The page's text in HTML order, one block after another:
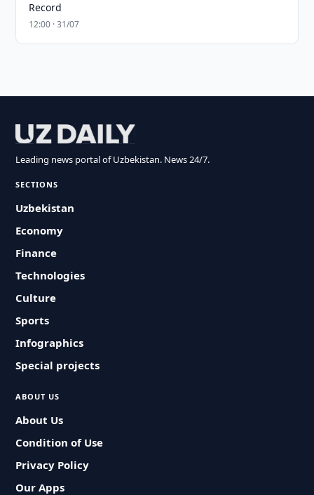
Record
12:00 · 31/07
Leading news portal of Uzbekistan. News 24/7.
SECTIONS
Uzbekistan
Economy
Finance
Technologies
Culture
Sports
Infographics
Special projects
ABOUT US
About Us
Condition of Use
Privacy Policy
Our Apps